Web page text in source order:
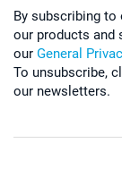
By subscribing
our products and
our General
To unsubscribe,
our newsletters.